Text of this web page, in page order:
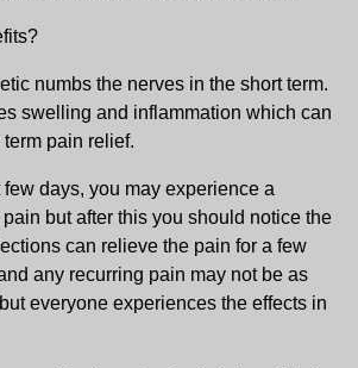
numbs the nerves in the short term.
swelling and inflammation which can
pain relief.
few days, you may experience a
but after this you should notice the
can relieve the pain for a few
any recurring pain may not be as
everyone experiences the effects in